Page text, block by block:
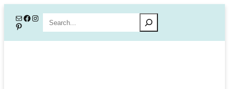
content
MailFacebook
Instagram
PinterestSearch